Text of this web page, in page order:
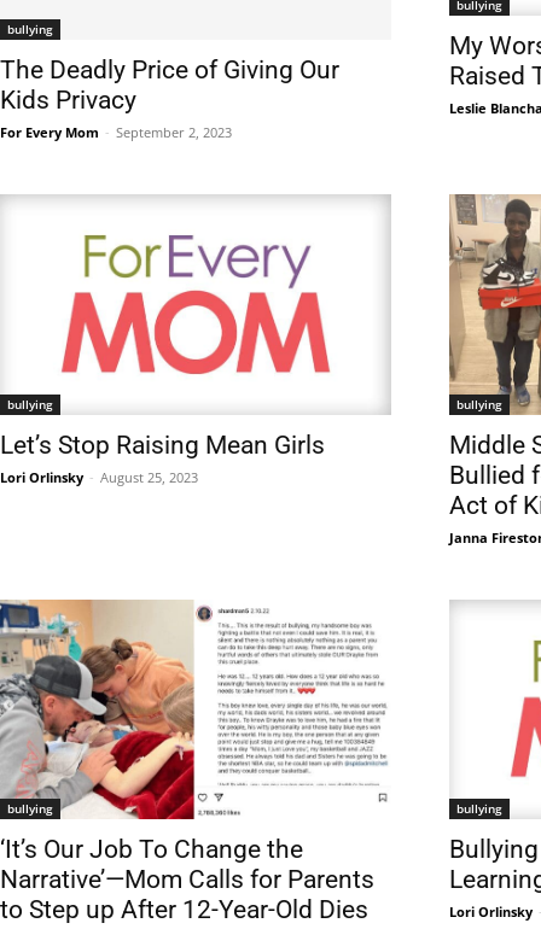
bullying
The Deadly Price of Giving Our
Kids Privacy
For Every Mom - September 2, 2023
bullying
My
Raised
Leslie
bullying
Let’s Stop Raising Mean Girls
Lori Orlinsky - August 25, 2023
bullying
Middle
Bullied
Act of
Janna
bullying
‘It’s Our Job To Change the
Narrative’—Mom Calls for Parents
to Step up After 12-Year-Old Dies
bullying
Lori Orlinsky